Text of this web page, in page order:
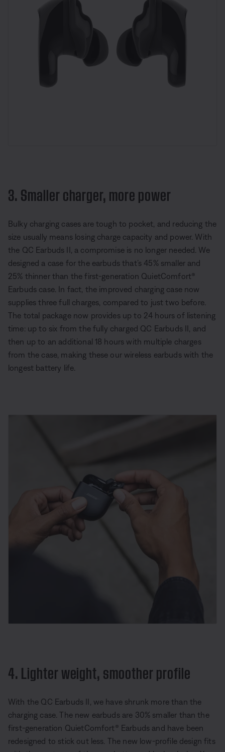
3. Smaller charger, more power
Bulky charging cases are tough to pocket, and reducing the
size usually means losing charge capacity and power. With
the QC Earbuds II, a compromise is no longer needed. We
designed a case for the earbuds that’s 45% smaller and
25% thinner than the first-generation QuietComfort®
Earbuds case. In fact, the improved charging case now
supplies three full charges, compared to just two before.
The total package now provides up to 24 hours of listening
time: up to six from the fully charged QC Earbuds II, and
then up to an additional 18 hours with multiple charges
from the case, making these our wireless earbuds with the
longest battery life.
4. Lighter weight, smoother profile
With the QC Earbuds II, we have shrunk more than the
charging case. The new earbuds are 30% smaller than the
first-generation QuietComfort® Earbuds and have been
redesigned to stick out less. The new low-profile design fits